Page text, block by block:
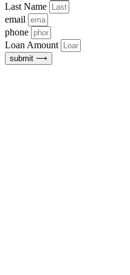
Last Name
email
phone
Loan Amount
submit ⟶